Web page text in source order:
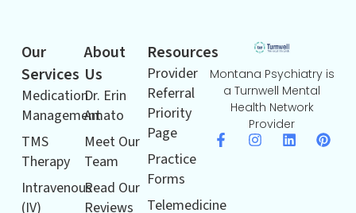
Our
Services
Medication
Management
TMS
Therapy
Intravenous
(IV)
About
Us
Dr. Erin
Amato
Meet Our
Team
Read Our
Reviews
Resources
Provider
Referral
Priority
Page
Practice
Forms
Telemedicine
Montana Psychiatry is
a Turnwell Mental
Health Network
Provider